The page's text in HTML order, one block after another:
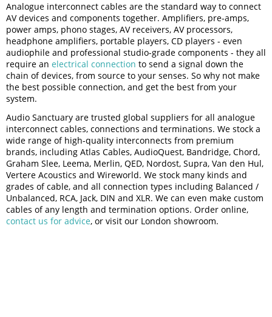
Analogue interconnect cables are the standard way to connect
AV devices and components together. Amplifiers, pre-amps,
power amps, phono stages, AV receivers, AV processors,
headphone amplifiers, portable players, CD players - even
audiophile and professional studio-grade components - they all
require an electrical connection to send a signal down the
chain of devices, from source to your senses. So why not make
the best possible connection, and get the best from your
system.
Audio Sanctuary are trusted global suppliers for all analogue
interconnect cables, connections and terminations. We stock a
wide range of high-quality interconnects from premium
brands, including Atlas Cables, AudioQuest, Bandridge, Chord,
Graham Slee, Leema, Merlin, QED, Nordost, Supra, Van den Hul,
Vertere Acoustics and Wireworld. We stock many kinds and
grades of cable, and all connection types including Balanced /
Unbalanced, RCA, Jack, DIN and XLR. We can even make custom
cables of any length and termination options. Order online,
contact us for advice, or visit our London showroom.